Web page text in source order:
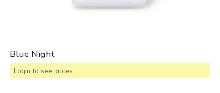
Blue Night
Login to see prices